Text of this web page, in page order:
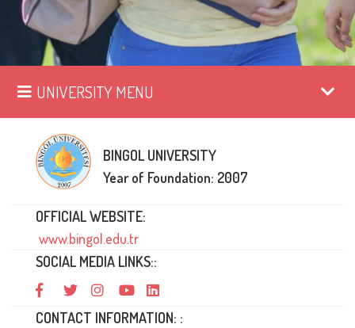
UNIVERSITY MENU
BINGOL UNIVERSITY
Year of Foundation: 2007
OFFICIAL WEBSITE:
www.bingol.edu.tr
SOCIAL MEDIA LINKS::
CONTACT INFORMATION: :